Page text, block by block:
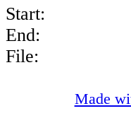
Start:
End:
File:
Made